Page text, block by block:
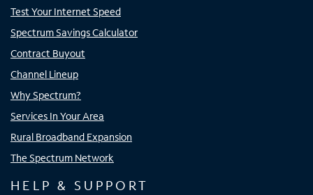
Test Your Internet Speed
Spectrum Savings Calculator
Contract Buyout
Channel Lineup
Why Spectrum?
Services In Your Area
Rural Broadband Expansion
The Spectrum Network
HELP & SUPPORT